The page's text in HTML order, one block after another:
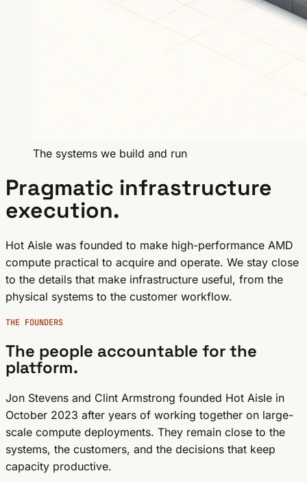
The systems we build and run
Pragmatic infrastructure
execution.
Hot Aisle was founded to make high-performance AMD
compute practical to acquire and operate. We stay close
to the details that make infrastructure useful, from the
physical systems to the customer workflow.
THE FOUNDERS
The people accountable for the
platform.
Jon Stevens and Clint Armstrong founded Hot Aisle in
October 2023 after years of working together on large-
scale compute deployments. They remain close to the
systems, the customers, and the decisions that keep
capacity productive.